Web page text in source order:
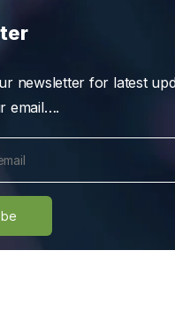
newsletter for latest
email….